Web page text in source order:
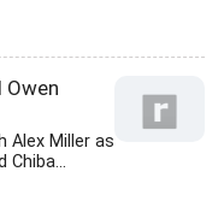
Owen
Alex Miller as
Chiba...